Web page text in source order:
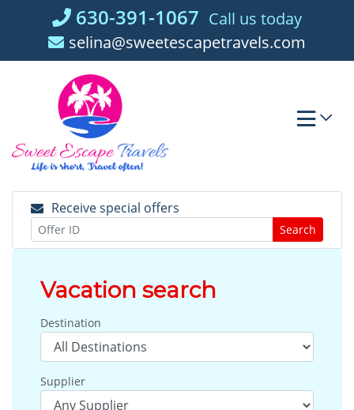
630-391-1067 Call us today
selina@sweetescapetravels.com
Receive special offers
Search
Vacation search
Destination
Supplier